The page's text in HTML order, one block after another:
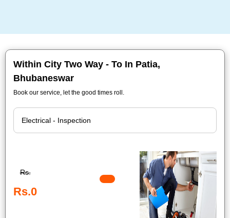
Within City Two Way - To In Patia,
Bhubaneswar
Book our service, let the good times roll.
Rs.
Rs.0